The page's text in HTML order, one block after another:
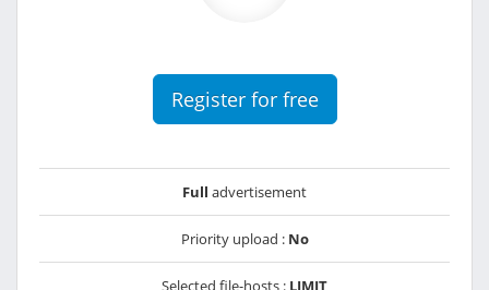
Register for free
Full advertisement
Priority upload : No
Selected file-hosts : LIMIT